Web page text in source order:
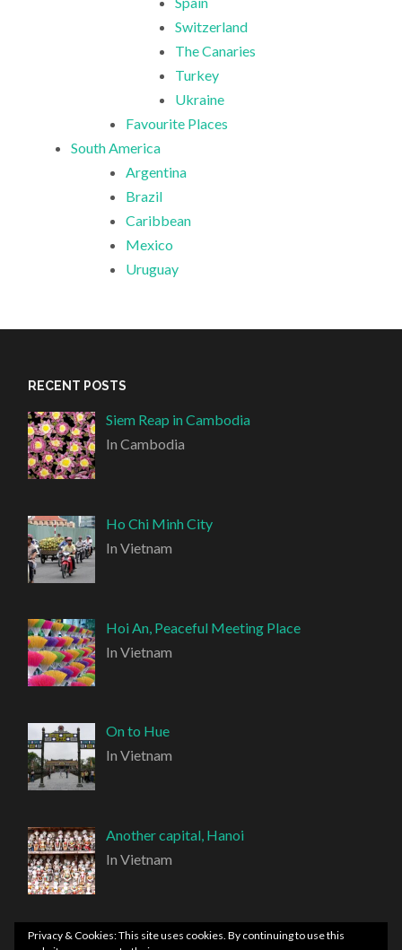
Switzerland
The Canaries
Turkey
Ukraine
Favourite Places
South America
Argentina
Brazil
Caribbean
Mexico
Uruguay
RECENT POSTS
Siem Reap in Cambodia
In Cambodia
Ho Chi Minh City
In Vietnam
Hoi An, Peaceful Meeting Place
In Vietnam
On to Hue
In Vietnam
Another capital, Hanoi
In Vietnam
Privacy & Cookies: This site uses cookies. By continuing to use this